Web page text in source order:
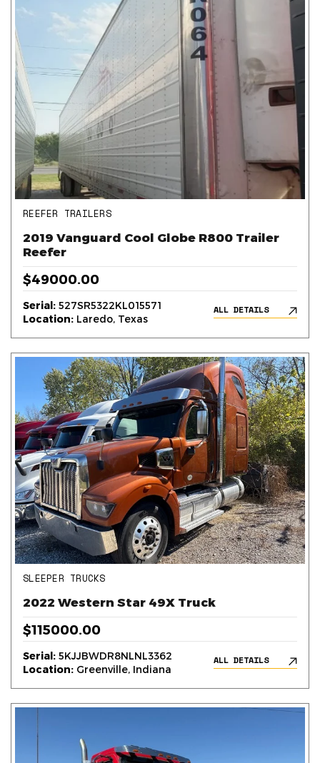
REEFER TRAILERS
2019 Vanguard Cool Globe R800 Trailer
Reefer
$49000.00
Serial: 527SR5322KL015571
Location: Laredo, Texas
ALL DETAILS
SLEEPER TRUCKS
2022 Western Star 49X Truck
$115000.00
Serial: 5KJJBWDR8NLNL3362
Location: Greenville, Indiana
ALL DETAILS